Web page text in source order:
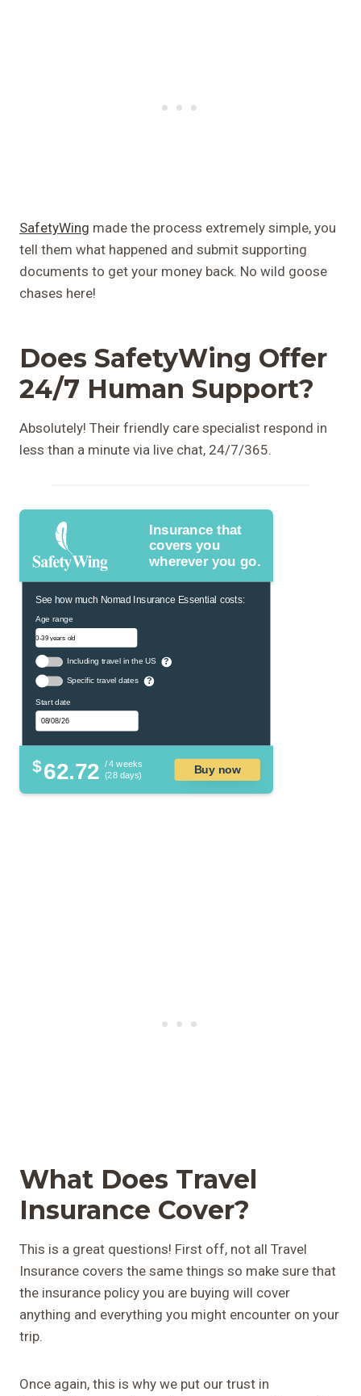
SafetyWing made the process extremely simple, you
tell them what happened and submit supporting
documents to get your money back. No wild goose
chases here!
Does SafetyWing Offer
24/7 Human Support?
Absolutely! Their friendly care specialist respond in
less than a minute via live chat, 24/7/365.
Insurance that
covers you
wherever you go.
See how much Nomad Insurance Essential costs:
Age range
Including travel in the US ?
Specific travel dates ?
Start date
$62.72 / 4 weeks
(28 days)
Buy now
What Does Travel
Insurance Cover?
This is a great questions! First off, not all Travel
Insurance covers the same things so make sure that
the insurance policy you are buying will cover
anything and everything you might encounter on your
trip.
Once again, this is why we put our trust in